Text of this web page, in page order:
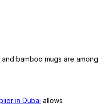
bamboo mugs are among
in Dubai allows